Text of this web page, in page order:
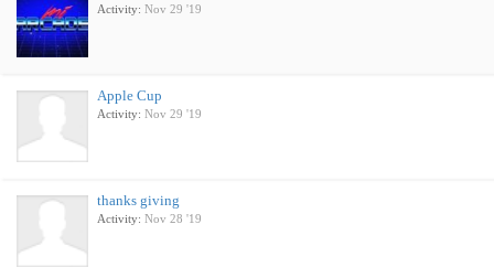
Activity: Nov 29 '19
Apple Cup
Activity: Nov 29 '19
thanks giving
Activity: Nov 28 '19